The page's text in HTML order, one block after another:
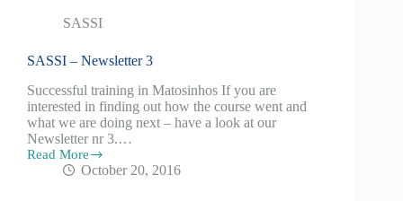
SASSI
SASSI – Newsletter 3
Successful training in Matosinhos If you are
interested in finding out how the course went and
what we are doing next – have a look at our
Newsletter nr 3.…
Read More
October 20, 2016